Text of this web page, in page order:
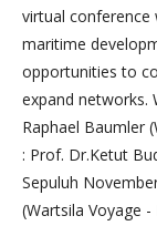
virtual
maritime
opportunities to
expand networks.
Raphael Baumler
: Prof. Dr.Ketut
Sepuluh
(Wartsila Voyage -